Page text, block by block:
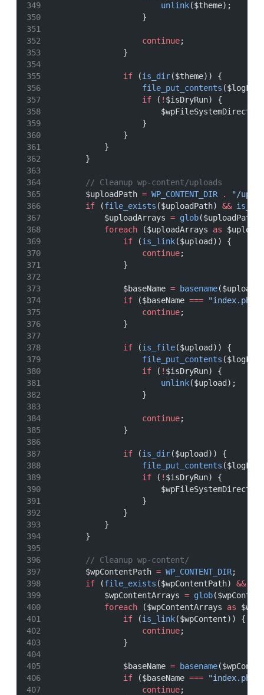
unlink($theme);
                    }
continue;
                }
if (is_dir($theme)) {
file_put_contents
if ( ! $isDryRun) {
                        $wpFileSystemDirect
                    }
                }
            }
        }
// Cleanup wp-content/uploads
        $uploadPath
= WP_CONTENT_DIR .
"/
if (file_exists ($uploadPath) &&
            $uploadArrays
= glob($uploadPath
foreach ($uploadArrays as
if (is_link($upload)) {
continue;
                }
                $baseName
= basename
if ($baseName ===
"index.php"
continue;
                }
if (is_file($upload)) {
file_put_contents
if ( ! $isDryRun) {
unlink($upload);
                    }
continue;
                }
if (is_dir($upload)) {
file_put_contents
if ( ! $isDryRun) {
                        $wpFileSystemDirect
                    }
                }
            }
        }
// Cleanup wp-content/
        $wpContentPath
= WP_CONTENT_DIR;
if (file_exists ($wpContentPath) &&
            $wpContentArrays
= glob
foreach ($wpContentArrays as
if (is_link($wpContent)) {
continue;
                }
                $baseName
= basename
if ($baseName ===
"index.php"
continue;